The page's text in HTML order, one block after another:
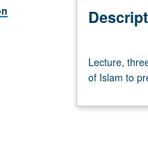
three
hours;
two
Lecture,
of Islam to